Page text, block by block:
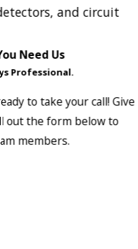
and circuit
Need Us
Professional.
to take your call! Give
out the form below to
members.